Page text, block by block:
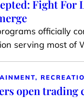
Fight For
officially
serving most of
open trading